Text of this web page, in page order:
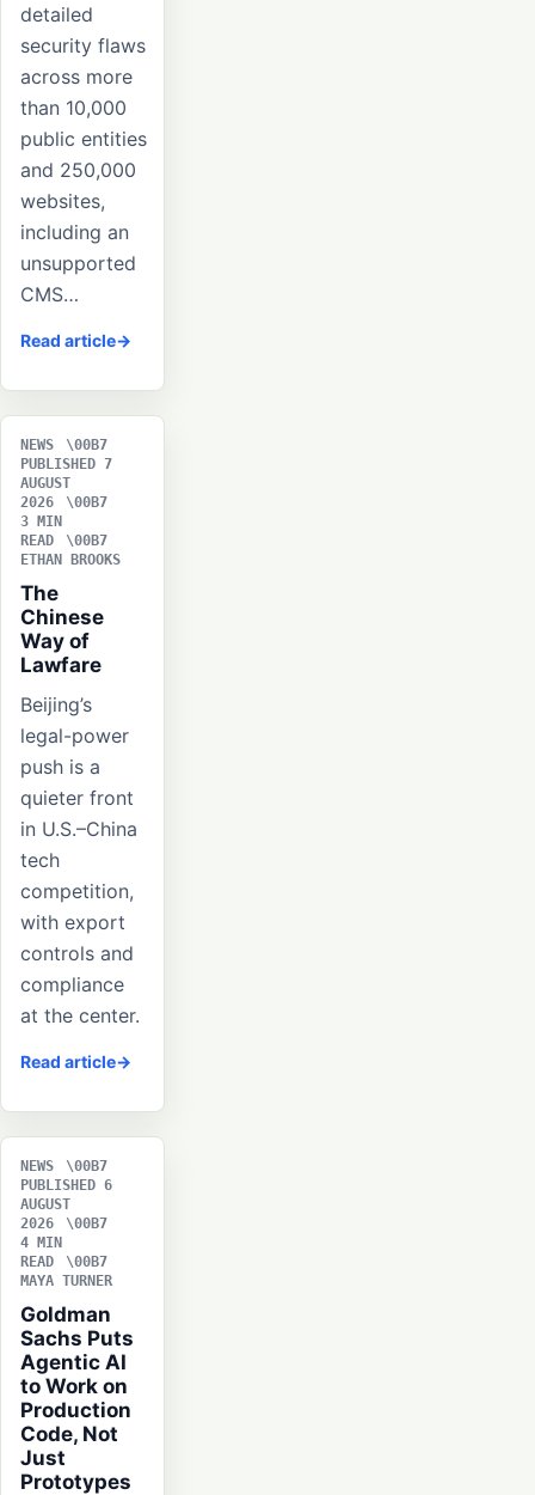
detailed
security flaws
across more
than 10,000
public entities
and 250,000
websites,
including an
unsupported
CMS…
Read article
NEWS
PUBLISHED 7
AUGUST
2026
3 MIN
READ
ETHAN BROOKS
The
Chinese
Way of
Lawfare
Beijing’s
legal-power
push is a
quieter front
in U.S.–China
tech
competition,
with export
controls and
compliance
at the center.
Read article
NEWS
PUBLISHED 6
AUGUST
2026
4 MIN
READ
MAYA TURNER
Goldman
Sachs Puts
Agentic AI
to Work on
Production
Code, Not
Just
Prototypes